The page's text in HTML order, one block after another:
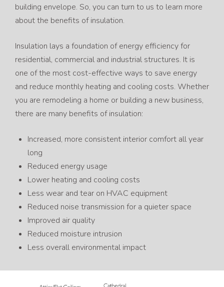
building envelope. So, you can turn to us to learn more
about the benefits of insulation.
Insulation lays a foundation of energy efficiency for
residential, commercial and industrial structures. It is
one of the most cost-effective ways to save energy
and reduce monthly heating and cooling costs. Whether
you are remodeling a home or building a new business,
there are many benefits of insulation:
Increased, more consistent interior comfort all year
long
Reduced energy usage
Lower heating and cooling costs
Less wear and tear on HVAC equipment
Reduced noise transmission for a quieter space
Improved air quality
Reduced moisture intrusion
Less overall environmental impact